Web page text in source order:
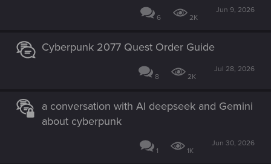
6 2K
Jun 9, 2026
Cyberpunk 2077 Quest Order Guide
8 2K
Jul 28, 2026
a conversation with AI deepseek and Gemini
about cyberpunk
1 1K
Jun 30, 2026